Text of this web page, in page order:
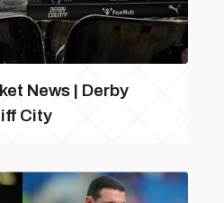
News | Derby
City